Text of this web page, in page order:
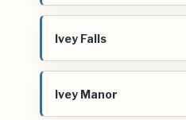
Ivey Falls
Ivey Manor